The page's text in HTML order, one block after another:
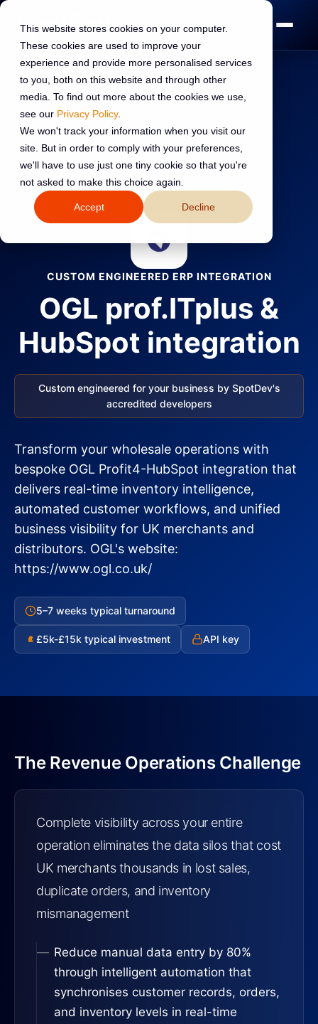
This website stores cookies on your computer.
These cookies are used to improve your
experience and provide more personalised services
to you, both on this website and through other
media. To find out more about the cookies we use,
see our Privacy Policy.
We won't track your information when you visit our
site. But in order to comply with your preferences,
we'll have to use just one tiny cookie so that you're
not asked to make this choice again.
Accept Decline
Home›HubSpot Integrations
←Back to all integrations
CUSTOM ENGINEERED ERP INTEGRATION
OGL prof.ITplus &
HubSpot integration
Custom engineered for your business by SpotDev's
accredited developers
Transform your wholesale operations with
bespoke OGL Profit4-HubSpot integration that
delivers real-time inventory intelligence,
automated customer workflows, and unified
business visibility for UK merchants and
distributors. OGL's website:
https://www.ogl.co.uk/
5–7 weeks typical turnaround
£ £5k-£15k typical investment API key
The Revenue Operations Challenge
Complete visibility across your entire
operation eliminates the data silos that cost
UK merchants thousands in lost sales,
duplicate orders, and inventory
mismanagement
Reduce manual data entry by 80%
through intelligent automation that
synchronises customer records, orders,
and inventory levels in real-time